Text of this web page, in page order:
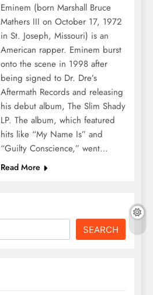
Eminem (born Marshall Bruce
Mathers III on October 17, 1972
in St. Joseph, Missouri) is an
American rapper. Eminem burst
onto the scene in 1998 after
being signed to Dr. Dre’s
Aftermath Records and releasing
his debut album, The Slim Shady
LP. The album, which featured
hits like “My Name Is” and
“Guilty Conscience,” went…
Read More
SEARCH